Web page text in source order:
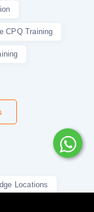
CPQ Training
Locations